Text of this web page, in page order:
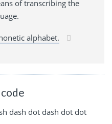
of transcribing the
alphabet.
dash dot dash dot dot